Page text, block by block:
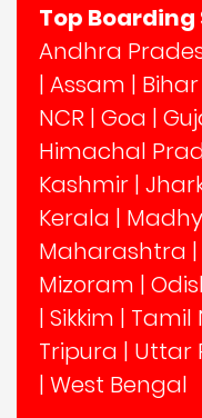
Top Boarding
Andhra
| Assam | Bihar
NCR | Goa |
Himachal
Kashmir |
Kerala |
Maharashtra |
Mizoram |
| Sikkim | Tamil
Tripura | Uttar
| West Bengal